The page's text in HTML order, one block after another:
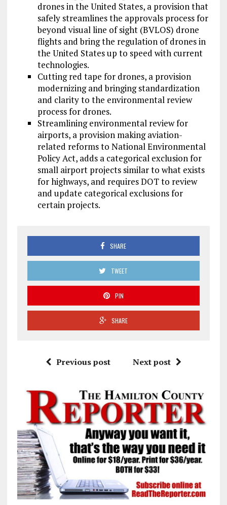
drones in the United States, a provision that
safely streamlines the approvals process for
beyond visual line of sight (BVLOS) drone
flights and bring the regulation of drones in
the United States up to speed with current
technologies.
Cutting red tape for drones, a provision
modernizing and bringing standardization
and clarity to the environmental review
process for drones.
Streamlining environmental review for
airports, a provision making aviation-
related reforms to National Environmental
Policy Act, adds a categorical exclusion for
small airport projects similar to what exists
for highways, and requires DOT to review
and update categorical exclusions for
certain projects.
SHARE
TWEET
PIN
SHARE
Previous post Next post